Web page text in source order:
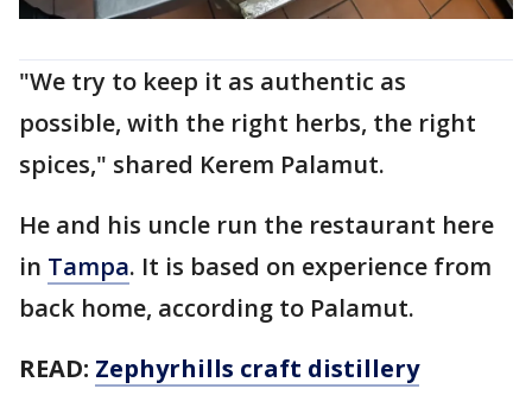
"We try to keep it as authentic as
possible, with the right herbs, the right
spices," shared Kerem Palamut.
He and his uncle run the restaurant here
in Tampa. It is based on experience from
back home, according to Palamut.
READ: Zephyrhills craft distillery